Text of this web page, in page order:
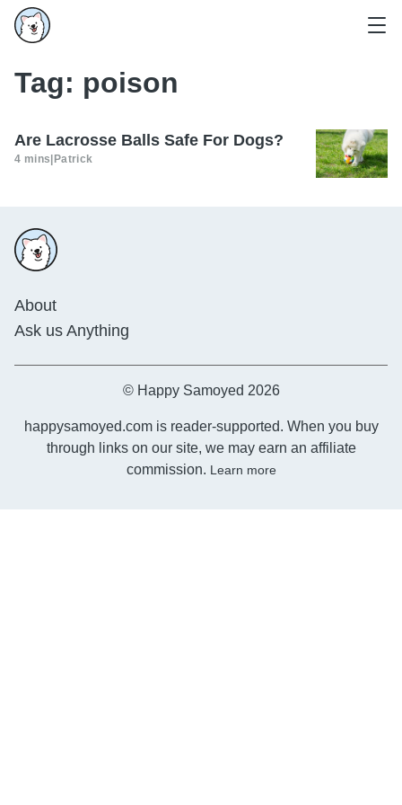
Tag: poison
Are Lacrosse Balls Safe For Dogs?
4 mins Patrick
About
Ask us Anything
© Happy Samoyed 2026
happysamoyed.com is reader-supported. When you buy
through links on our site, we may earn an affiliate
commission. Learn more